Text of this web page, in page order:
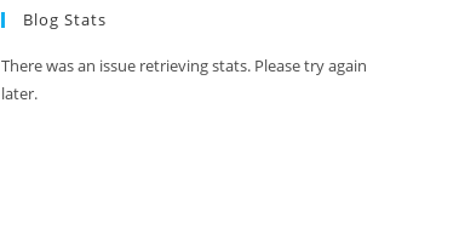
Blog Stats
There was an issue retrieving stats. Please try again
later.